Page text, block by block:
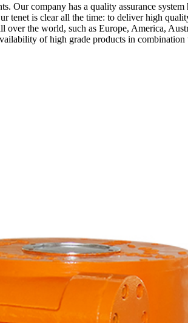
company has a quality assurance
tenet is clear all the time: to deliver high
the world, such as Europe, America,
of high grade products in combination